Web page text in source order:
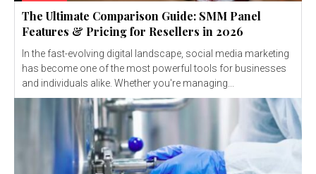
The Ultimate Comparison Guide: SMM Panel
Features & Pricing for Resellers in 2026
In the fast-evolving digital landscape, social media marketing
has become one of the most powerful tools for businesses
and individuals alike. Whether you're managing...